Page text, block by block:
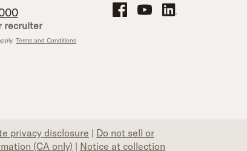
recruiter
Terms and Conditions
Schneider Office, Warehouse, and
Brand YouTubeBrand LinkedIn
privacy disclosure | Do not sell or
(CA only) | Notice at collection